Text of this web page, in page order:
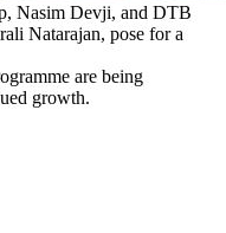
Nasim Devji, and DTB
Natarajan, pose for a
are being
growth.